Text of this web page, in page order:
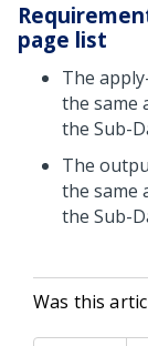
page list
The
the same
the Sub-
The
the same
the Sub-
Was this